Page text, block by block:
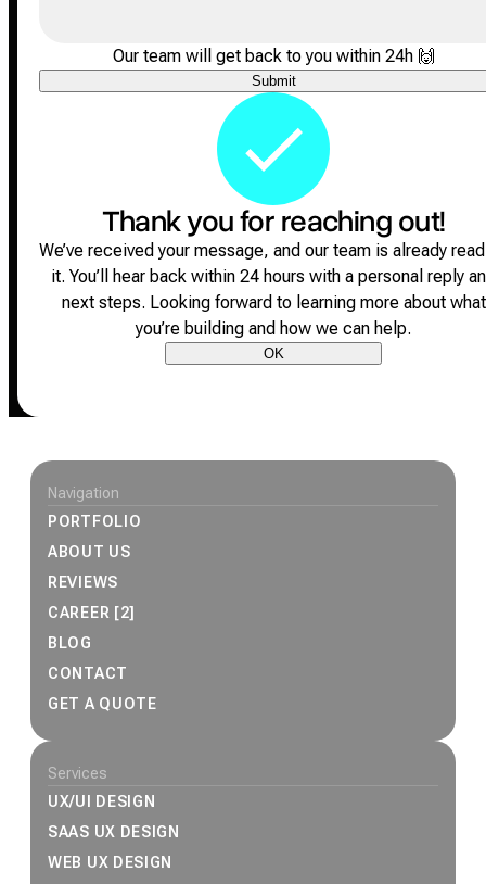
Our team will get back to you within 24h 🙌
Submit
Thank you for reaching out!
We’ve received your message, and our team is already
it. You’ll hear back within 24 hours with a personal reply
next steps. Looking forward to learning more about what
you’re building and how we can help.
OK
Navigation
PORTFOLIO
ABOUT US
REVIEWS
CAREER [2]
BLOG
CONTACT
GET A QUOTE
Services
UX/UI DESIGN
SAAS UX DESIGN
WEB UX DESIGN